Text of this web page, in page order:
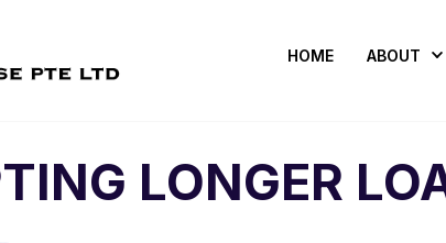
HOME ABOUT
LONGER